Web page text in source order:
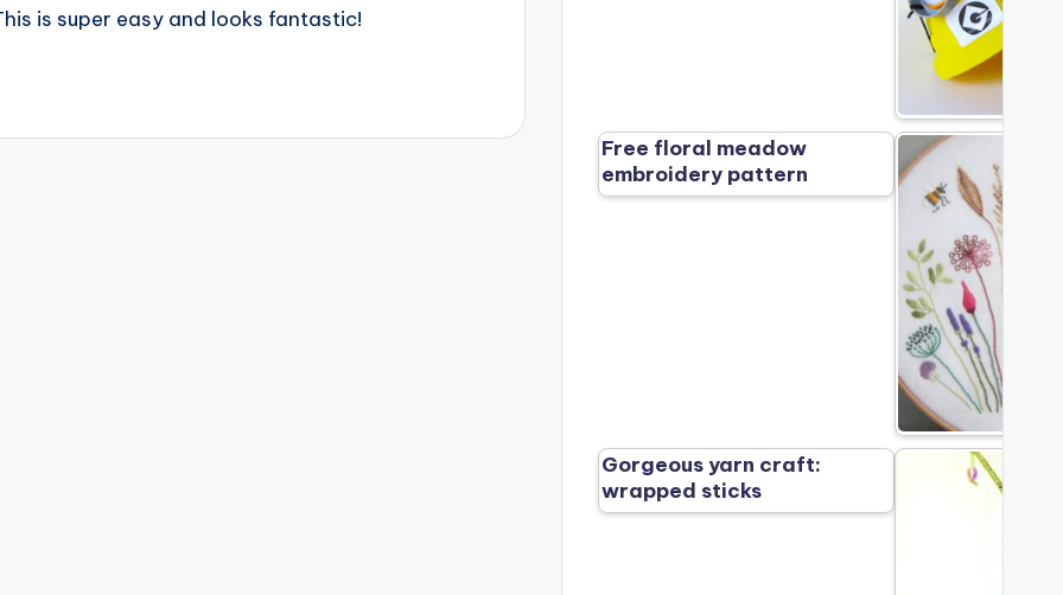
is super easy and looks fantastic!
Free floral meadow
embroidery pattern
Gorgeous yarn craft:
wrapped sticks